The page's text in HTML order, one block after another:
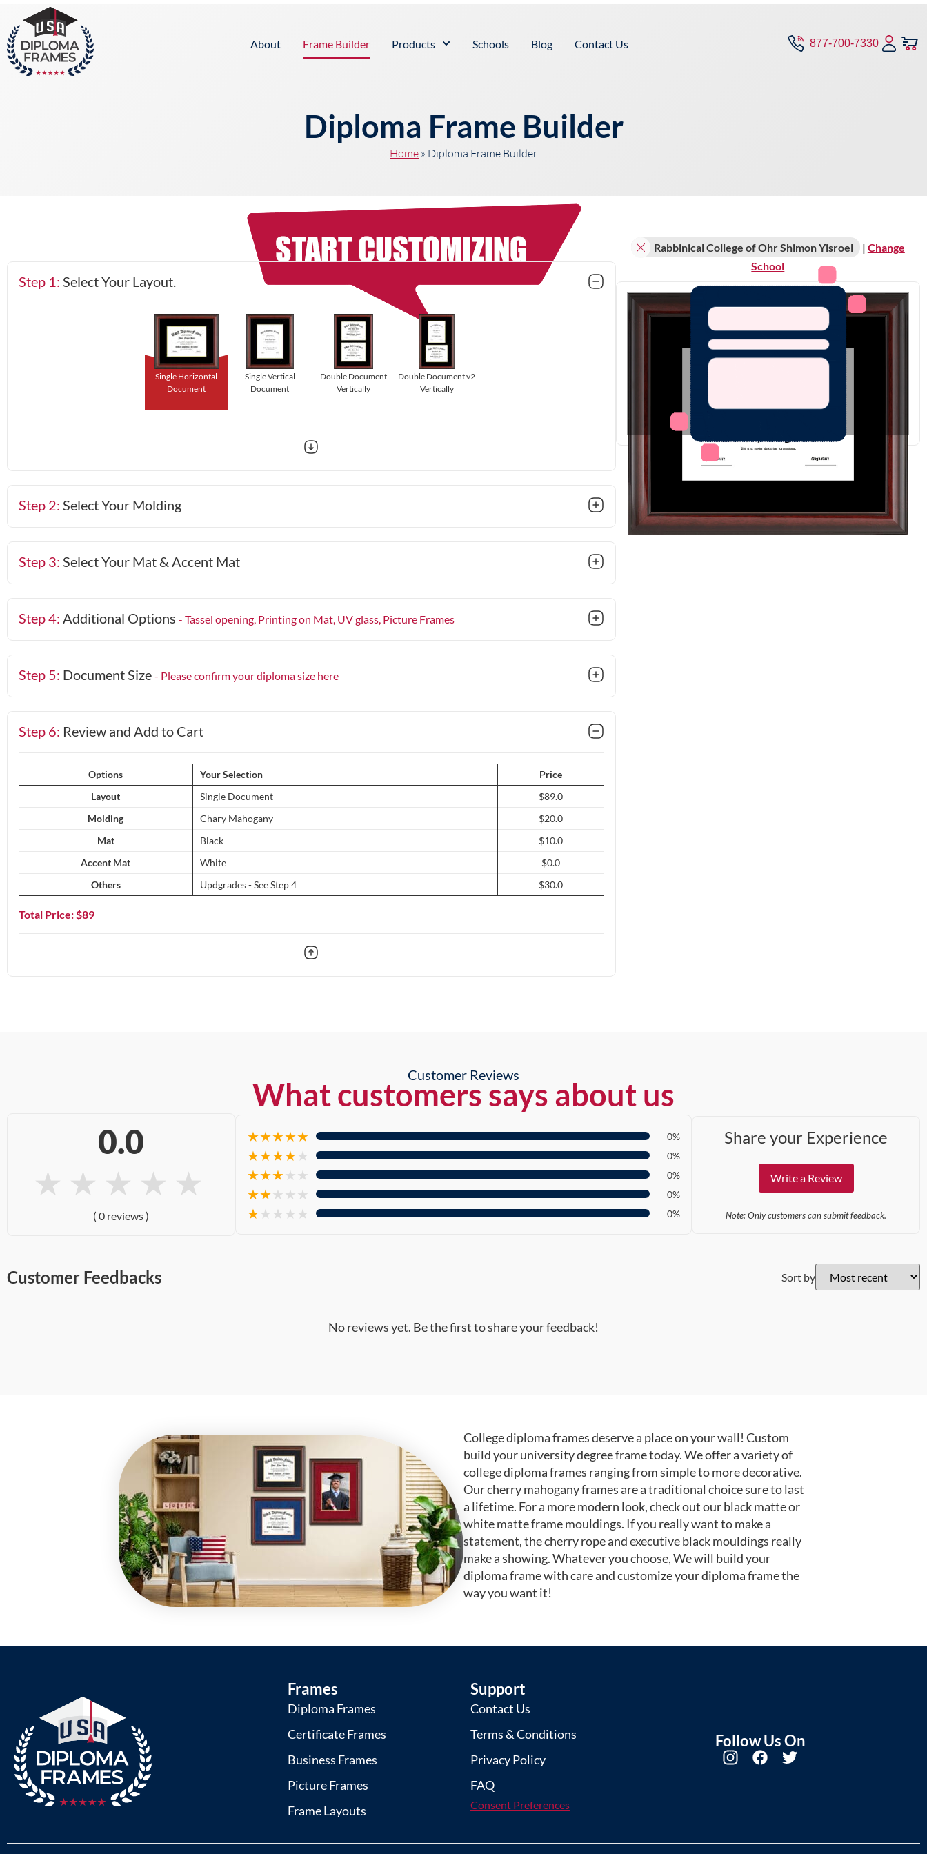
About Frame Builder Products Schools Blog Contact Us 877-700-7330
Diploma Frame Builder
Home » Diploma Frame Builder
Step 1: Select Your Layout.
Single Horizontal
Document
Single Vertical
Document
Double Document
Vertically
Double Document v2
Vertically
Step 2: Select Your Molding
Step 3: Select Your Mat & Accent Mat
Step 4: Additional Options - Tassel opening, Printing on Mat, UV glass, Picture Frames
Step 5: Document Size - Please confirm your diploma size here
Step 6: Review and Add to Cart
Options Your Selection
Price
Layout
Single Document
$89.0
Molding
Chary Mahogany
$20.0
Mat
Black
$10.0
Accent Mat
White
$0.0
Others
Updgrades - See Step 4 $30.0
Total Price: $89
Rabbinical College of Ohr Shimon Yisroel | Change
School
Customer Reviews
What customers says about us
0.0
★ ★ ★ ★ ★
( 0 reviews )
★★★★★ 0%
★★★★★ 0%
★★★★ ★ 0%
★★★ ★ ★ 0%
★★ ★ ★ ★ 0%
Share your Experience
Write a Review
Note: Only customers can submit feedback.
Customer Feedbacks Sort by
No reviews yet. Be the first to share your feedback!
College diploma frames deserve a place on your wall! Custom
build your university degree frame today. We offer a variety of
college diploma frames ranging from simple to more decorative.
Our cherry mahogany frames are a traditional choice sure to last
a lifetime. For a more modern look, check out our black matte or
white matte frame mouldings. If you really want to make a
statement, the cherry rope and executive black mouldings really
make a showing. Whatever you choose, We will build your
diploma frame with care and customize your diploma frame the
way you want it!
Frames
Diploma Frames
Certificate Frames
Business Frames
Picture Frames
Frame Layouts
Support
Contact Us
Terms & Conditions
Privacy Policy
FAQ
Consent Preferences
Follow Us On